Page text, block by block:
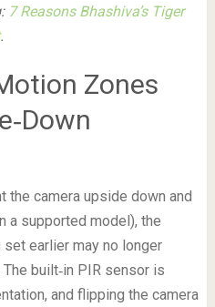
7 Reasons Bhashiva’s Tiger
.
Zones
the camera upside down and
a supported model), the
earlier may no longer
built‑in PIR sensor is
and flipping the camera